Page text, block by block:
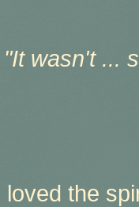
"It wasn't ...
the